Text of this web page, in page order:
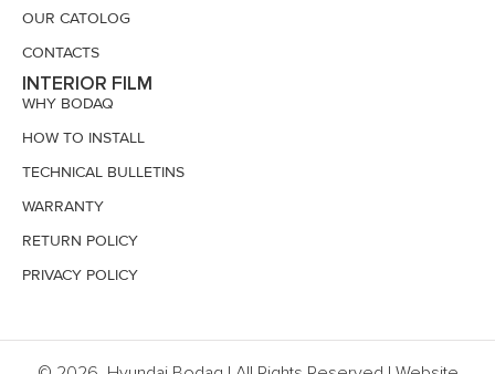
OUR CATOLOG
CONTACTS
INTERIOR FILM
WHY BODAQ
HOW TO INSTALL
TECHNICAL BULLETINS
WARRANTY
RETURN POLICY
PRIVACY POLICY